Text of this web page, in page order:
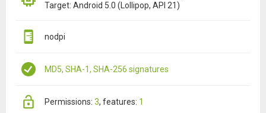
Target: Android 5.0 (Lollipop, API 21)
nodpi
MD5, SHA-1, SHA-256 signatures
permissions: 3 features: 1